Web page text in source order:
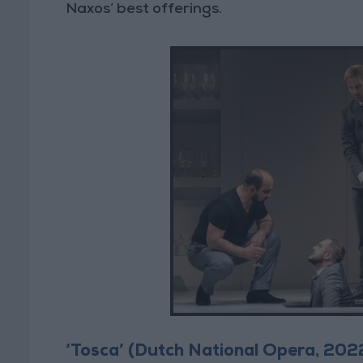
Naxos’ best offerings.
‘Tosca’ (Dutch National Opera,